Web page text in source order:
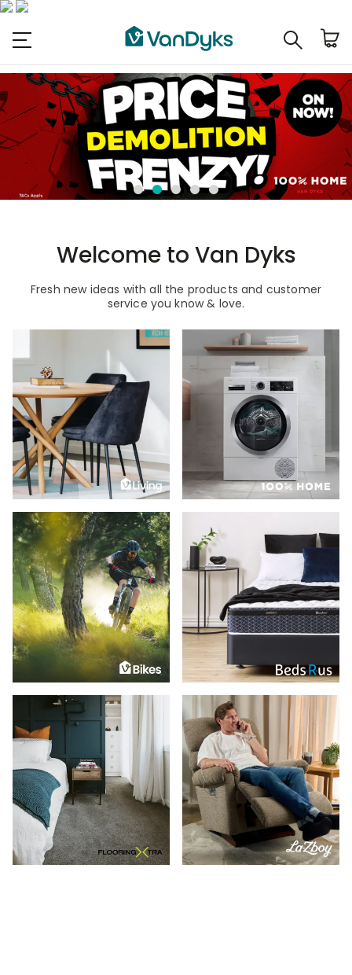
Welcome to Van Dyks
Fresh new ideas with all the products and customer
service you know & love.